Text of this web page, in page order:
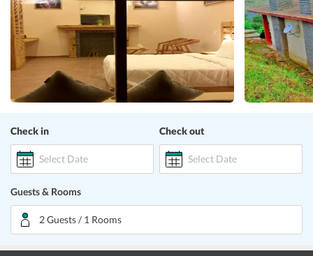
Check in
Select Date
Check out
Select Date
Guests & Rooms
2 Guests / 1 Rooms